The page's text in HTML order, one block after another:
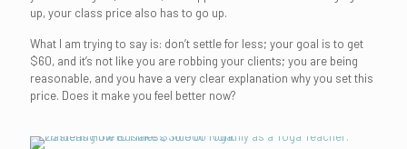
up, your class price also has to go up.
What I am trying to say is: don’t settle for less; your goal is to get
$60, and it’s not like you are robbing your clients; you are being
reasonable, and you have a very clear explanation why you set this
price. Does it make you feel better now?